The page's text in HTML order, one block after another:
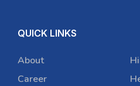
QUICK LINKS
About
Career